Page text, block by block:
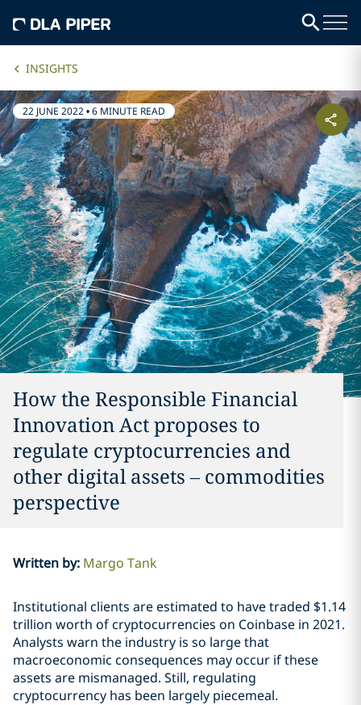
INSIGHTS
22 JUNE 2022•6 MINUTE READ
How the Responsible Financial
Innovation Act proposes to
regulate cryptocurrencies and
other digital assets – commodities
perspective
Written by: Margo Tank
Institutional clients are estimated to have traded $1.14
trillion worth of cryptocurrencies on Coinbase in 2021.
Analysts warn the industry is so large that
macroeconomic consequences may occur if these
assets are mismanaged. Still, regulating
cryptocurrency has been largely piecemeal.